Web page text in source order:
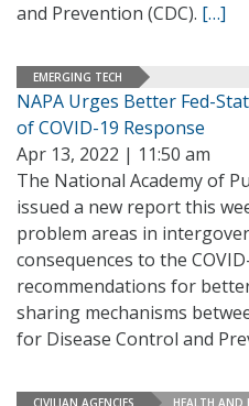
and Prevention (CDC). […]
EMERGING TECH
NAPA Urges Better Fed-
of COVID-19 Response
Apr 13, 2022 | 11:50 am
The National Academy of
issued a new report this
problem areas in
consequences to the
recommendations for
sharing mechanisms
for Disease Control and
CIVILIAN AGENCIES HEALTH AND